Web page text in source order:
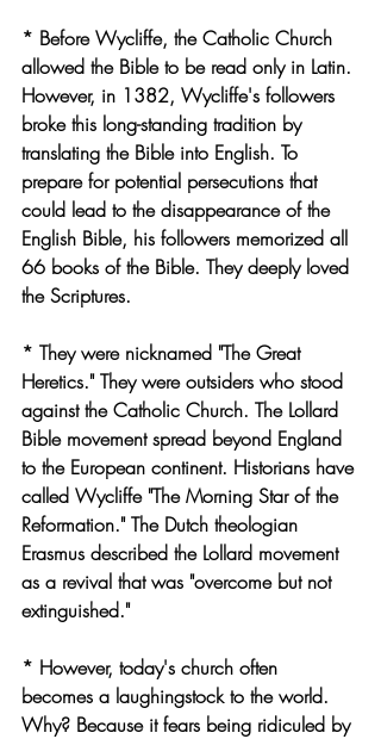
* Before Wycliffe, the Catholic Church
allowed the Bible to be read only in Latin.
However, in 1382, Wycliffe's followers
broke this long-standing tradition by
translating the Bible into English. To
prepare for potential persecutions that
could lead to the disappearance of the
English Bible, his followers memorized all
66 books of the Bible. They deeply loved
the Scriptures.
* They were nicknamed "The Great
Heretics." They were outsiders who stood
against the Catholic Church. The Lollard
Bible movement spread beyond England
to the European continent. Historians have
called Wycliffe "The Morning Star of the
Reformation." The Dutch theologian
Erasmus described the Lollard movement
as a revival that was "overcome but not
extinguished."
* However, today's church often
becomes a laughingstock to the world.
Why? Because it fears being ridiculed by